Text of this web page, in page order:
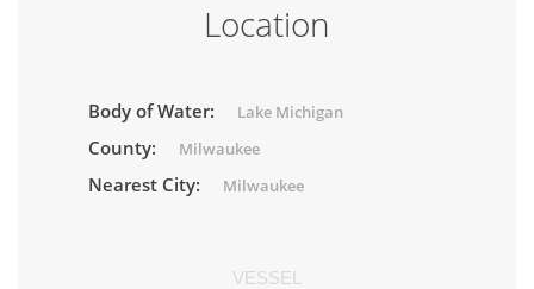
Location
Body of Water: Lake Michigan
County: Milwaukee
Nearest City: Milwaukee
VESSEL